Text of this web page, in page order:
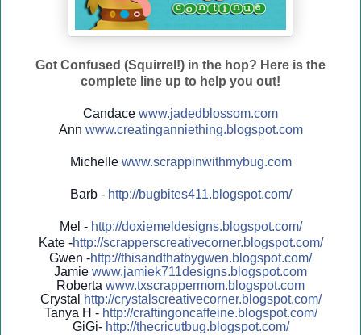
Got Confused (Squirrel!) in the hop? Here is the
complete line up to help you out!
Candace www.jadedblossom.com
Ann www.creatinganniething.blogspot.com
Michelle www.scrappinwithmybug.com
Barb - http://bugbites411.blogspot.com/
Mel - http://doxiemeldesigns.blogspot.com/
Kate -http://scrapperscreativecorner.blogspot.com/
Gwen -http://thisandthatbygwen.blogspot.com/
Jamie www.jamiek711designs.blogspot.com
Roberta www.txscrappermom.blogspot.com
Crystal
http://crystalscreativecorner.blogspot.com/
Tanya H - http://craftingoncaffeine.blogspot.com/
GiGi- http://thecricutbug.blogspot.com/